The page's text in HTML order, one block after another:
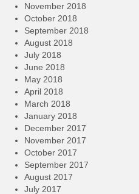
November 2018
October 2018
September 2018
August 2018
July 2018
June 2018
May 2018
April 2018
March 2018
January 2018
December 2017
November 2017
October 2017
September 2017
August 2017
July 2017